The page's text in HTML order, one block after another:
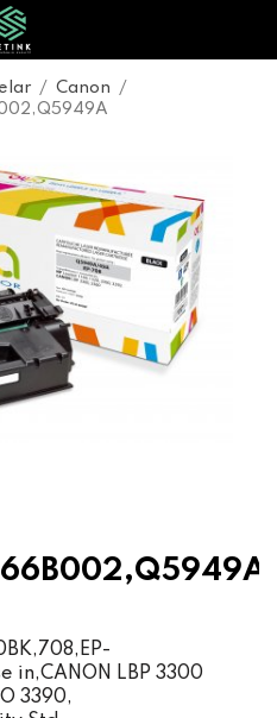
/ Canon
/
in,CANON LBP 3300
3390,